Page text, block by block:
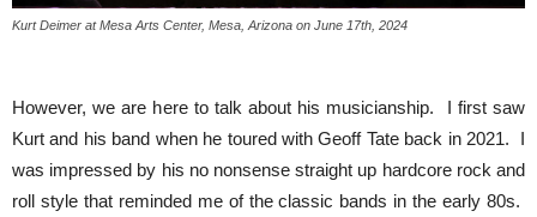
Kurt Deimer at Mesa Arts Center, Mesa, Arizona on June 17th, 2024
However, we are here to talk about his musicianship. I first saw
Kurt and his band when he toured with Geoff Tate back in 2021. I
was impressed by his no nonsense straight up hardcore rock and
roll style that reminded me of the classic bands in the early 80s.